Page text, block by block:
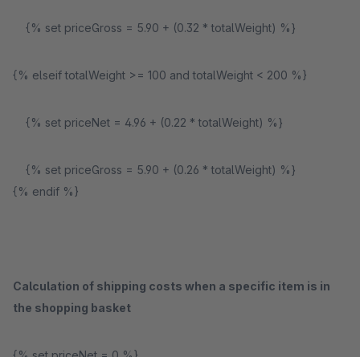
{% set priceGross = 5.90 + (0.32 * totalWeight) %}
{% elseif totalWeight >= 100 and totalWeight < 200 %}
{% set priceNet = 4.96 + (0.22 * totalWeight) %}
{% set priceGross = 5.90 + (0.26 * totalWeight) %}
{% endif %}
Calculation of shipping costs when a specific item is in
the shopping basket